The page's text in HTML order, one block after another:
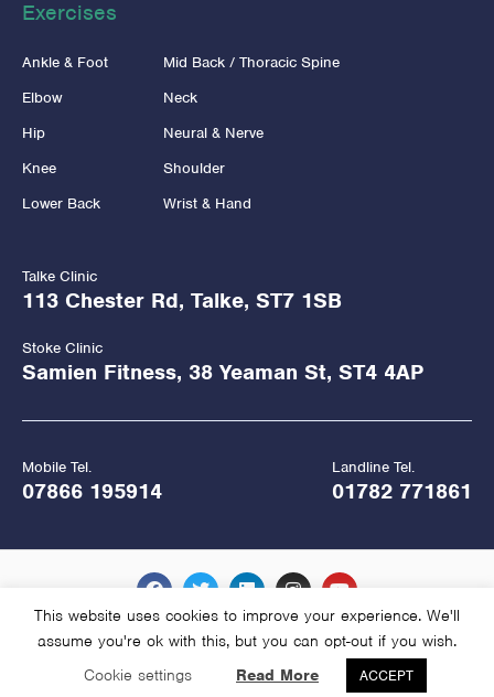
Exercises
Ankle & Foot
Elbow
Hip
Knee
Lower Back
Mid Back / Thoracic Spine
Neck
Neural & Nerve
Shoulder
Wrist & Hand
Talke Clinic
113 Chester Rd, Talke, ST7 1SB
Stoke Clinic
Samien Fitness, 38 Yeaman St, ST4 4AP
Mobile Tel.
07866 195914
Landline Tel.
01782 771861
Copyright Hawkes Physiotherapy 2026
Website Managed and Hosted by
This website uses cookies to improve your experience. We'll
assume you're ok with this, but you can opt-out if you wish.
Cookie settings
Read More ACCEPT